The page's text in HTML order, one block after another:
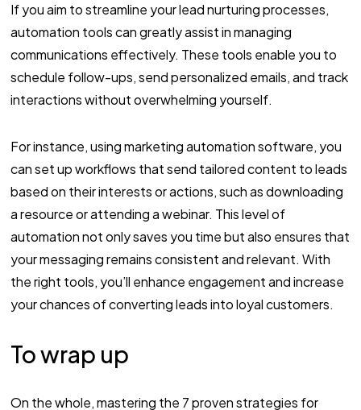
If you aim to streamline your lead nurturing processes,
automation tools can greatly assist in managing
communications effectively. These tools enable you to
schedule follow-ups, send personalized emails, and track
interactions without overwhelming yourself.
For instance, using marketing automation software, you
can set up workflows that send tailored content to leads
based on their interests or actions, such as downloading
a resource or attending a webinar. This level of
automation not only saves you time but also ensures that
your messaging remains consistent and relevant. With
the right tools, you’ll enhance engagement and increase
your chances of converting leads into loyal customers.
To wrap up
On the whole, mastering the 7 proven strategies for